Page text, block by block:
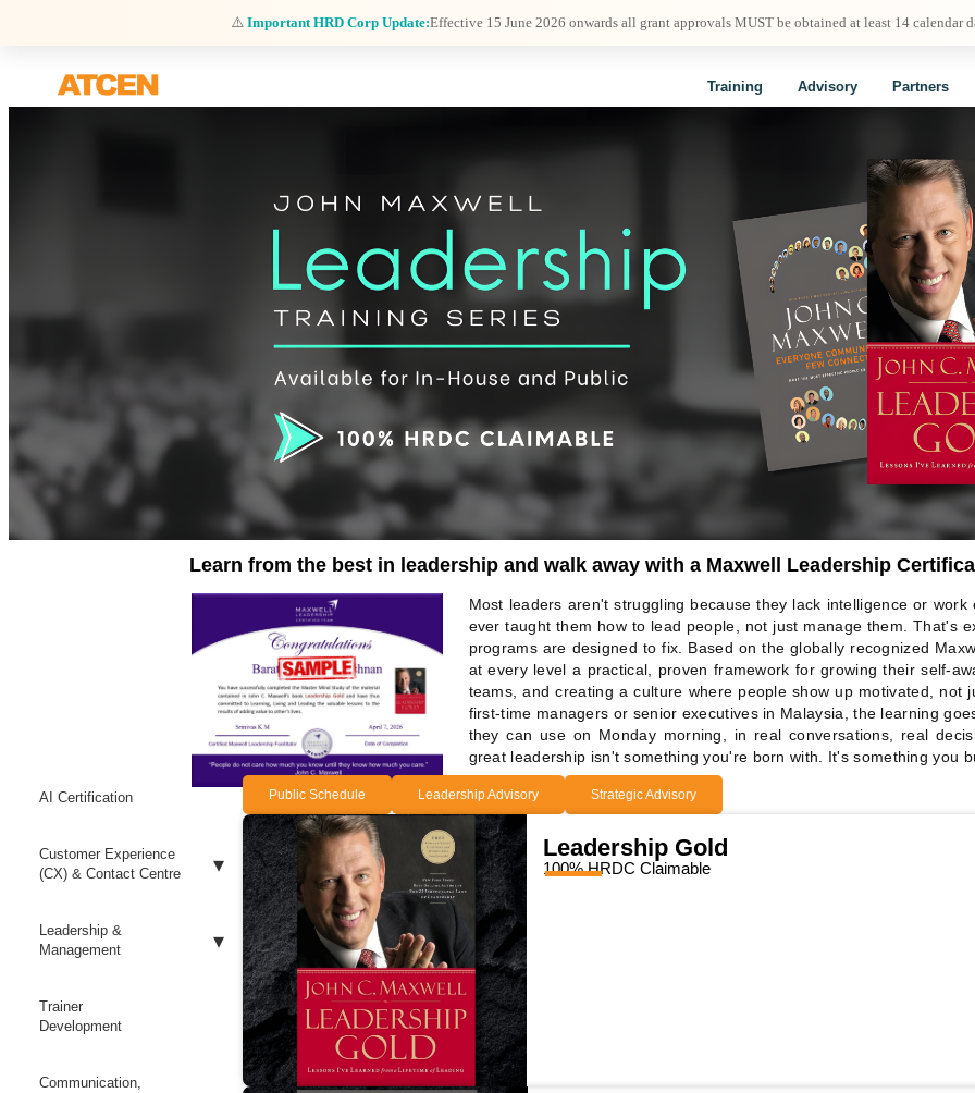
⚠️ Important HRD Corp Update:Effective 15 June 2026 onwards all grant approvals MUST be obtained at least 14 calendar
Training Advisory Partners
Learn from the best in leadership and walk away with a Maxwell Leadership
Most leaders aren't struggling because they lack intelligence or
ever taught them how to lead people, not just manage them. That's
programs are designed to fix. Based on the globally recognized
at every level a practical, proven framework for growing their self-
teams, and creating a culture where people show up motivated, not
first-time managers or senior executives in Malaysia, the learning
they can use on Monday morning, in real conversations, real
great leadership isn't something you're born with. It's something you
AI Certification
Customer Experience
(CX) & Contact Centre
Leadership &
Management
Trainer
Development
Communication,
Public Schedule Leadership Advisory Strategic Advisory
Leadership Gold
100% HRDC Claimable